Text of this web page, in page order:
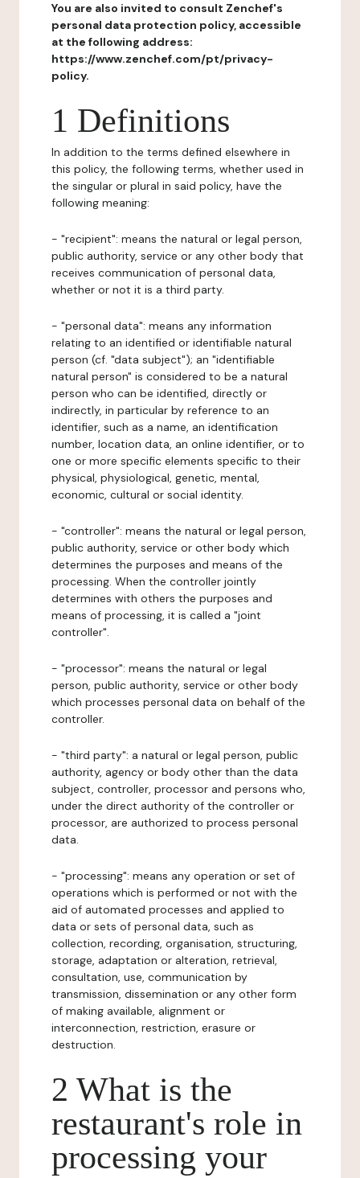
You are also invited to consult Zenchef's
personal data protection policy, accessible
at the following address:
https://www.zenchef.com/pt/privacy-
policy.
1 Definitions
In addition to the terms defined elsewhere in
this policy, the following terms, whether used in
the singular or plural in said policy, have the
following meaning:
- "recipient": means the natural or legal person,
public authority, service or any other body that
receives communication of personal data,
whether or not it is a third party.
- "personal data": means any information
relating to an identified or identifiable natural
person (cf. "data subject"); an "identifiable
natural person" is considered to be a natural
person who can be identified, directly or
indirectly, in particular by reference to an
identifier, such as a name, an identification
number, location data, an online identifier, or to
one or more specific elements specific to their
physical, physiological, genetic, mental,
economic, cultural or social identity.
- "controller": means the natural or legal person,
public authority, service or other body which
determines the purposes and means of the
processing. When the controller jointly
determines with others the purposes and
means of processing, it is called a "joint
controller".
- "processor": means the natural or legal
person, public authority, service or other body
which processes personal data on behalf of the
controller.
- "third party": a natural or legal person, public
authority, agency or body other than the data
subject, controller, processor and persons who,
under the direct authority of the controller or
processor, are authorized to process personal
data.
- "processing": means any operation or set of
operations which is performed or not with the
aid of automated processes and applied to
data or sets of personal data, such as
collection, recording, organisation, structuring,
storage, adaptation or alteration, retrieval,
consultation, use, communication by
transmission, dissemination or any other form
of making available, alignment or
interconnection, restriction, erasure or
destruction.
2 What is the
restaurant's role in
processing your